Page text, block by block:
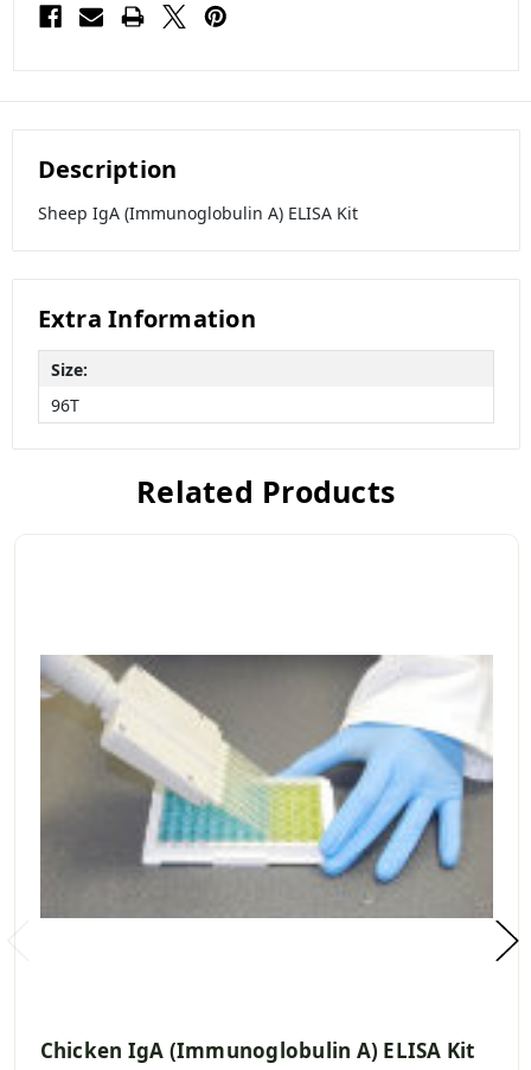
Description
Sheep IgA (Immunoglobulin A) ELISA Kit
Extra Information
Size:
96T
Related Products
Chicken IgA (Immunoglobulin A) ELISA Kit